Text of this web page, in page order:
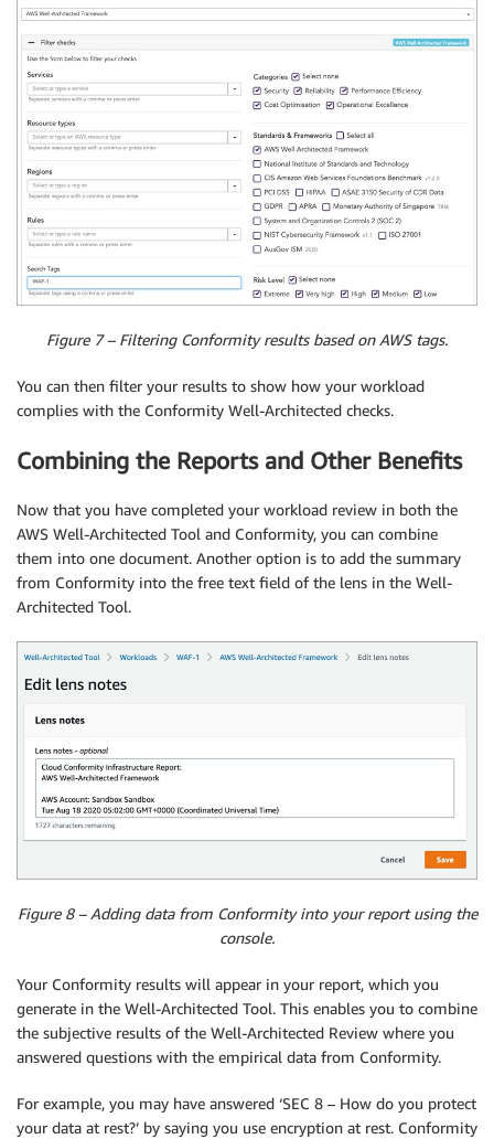
Figure 7 – Filtering Conformity results based on AWS tags.
You can then filter your results to show how your workload
complies with the Conformity Well-Architected checks.
Combining the Reports and Other Benefits
Now that you have completed your workload review in both the
AWS Well-Architected Tool and Conformity, you can combine
them into one document. Another option is to add the summary
from Conformity into the free text field of the lens in the Well-
Architected Tool.
Figure 8 – Adding data from Conformity into your report using the
console.
Your Conformity results will appear in your report, which you
generate in the Well-Architected Tool. This enables you to combine
the subjective results of the Well-Architected Review where you
answered questions with the empirical data from Conformity.
For example, you may have answered ‘SEC 8 – How do you protect
your data at rest?’ by saying you use encryption at rest. Conformity